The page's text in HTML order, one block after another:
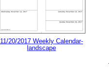
11/20/2017 Weekly Calendar-
landscape